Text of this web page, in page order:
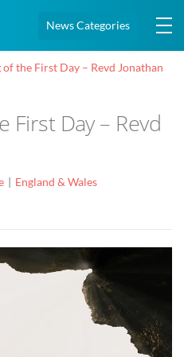
News Categories
of the First Day – Revd Jonathan
First Day – Revd
England & Wales